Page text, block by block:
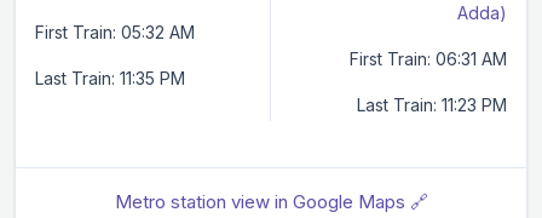
First Train: 05:32 AM
Last Train: 11:35 PM
Adda)
First Train: 06:31 AM
Last Train: 11:23 PM
Metro station view in Google Maps 🔗